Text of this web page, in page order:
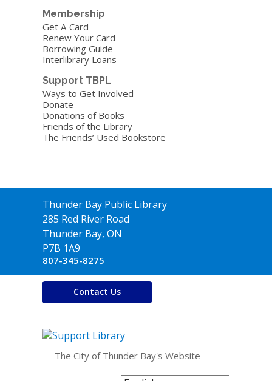
Membership
Get A Card
Renew Your Card
Borrowing Guide
Interlibrary Loans
Support TBPL
Ways to Get Involved
Donate
Donations of Books
Friends of the Library
The Friends’ Used Bookstore
Thunder Bay Public Library
285 Red River Road
Thunder Bay, ON
P7B 1A9
807-345-8275
Contact Us
The City of Thunder Bay's Website